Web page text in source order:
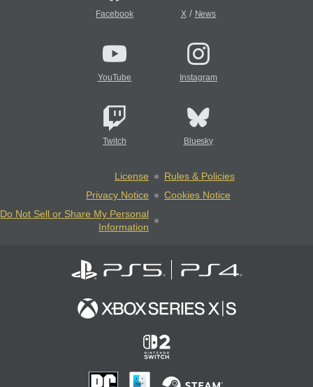
Facebook X/ News
YouTube Instagram
Twitch Bluesky
License
Rules & Policies
Privacy Notice
Cookies Notice
Do Not Sell or Share My Personal
Information